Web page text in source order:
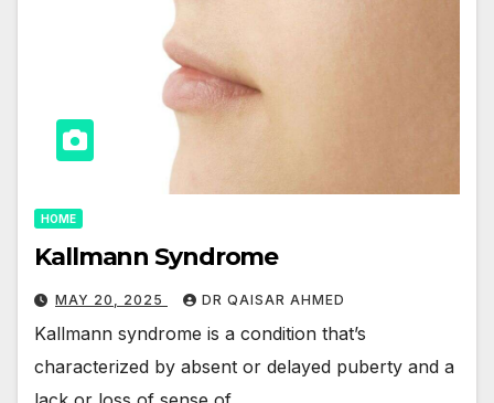
HOME
Kallmann Syndrome
MAY 20, 2025 DR QAISAR AHMED
Kallmann syndrome is a condition that’s
characterized by absent or delayed puberty and a